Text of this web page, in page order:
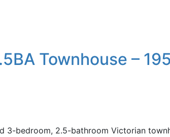
Townhouse –
bedroom, 2.5-bathroom Victorian